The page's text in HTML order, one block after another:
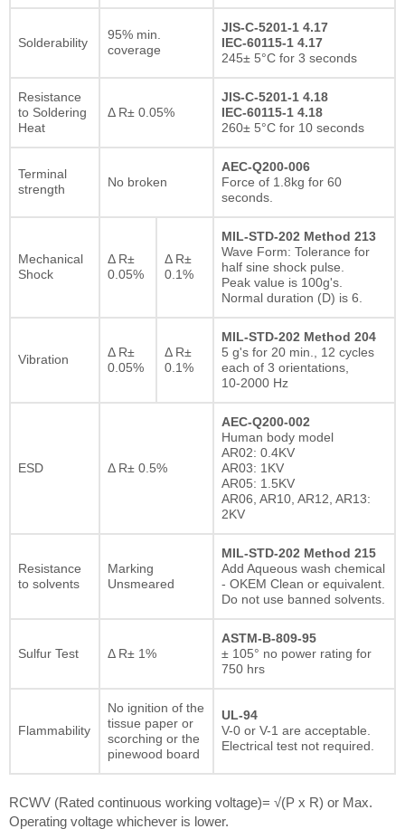
Solderability
95% min.
coverage
JIS-C-5201-1 4.17
IEC-60115-1 4.17
245± 5°C for 3 seconds
Resistance
to Soldering
Heat
Δ R± 0.05%
JIS-C-5201-1 4.18
IEC-60115-1 4.18
260± 5°C for 10 seconds
Terminal
strength
No broken
AEC-Q200-006
Force of 1.8kg for 60
seconds.
Mechanical
Shock
Δ R±
0.05%
Δ R±
0.1%
MIL-STD-202 Method 213
Wave Form: Tolerance for
half sine shock pulse.
Peak value is 100g's.
Normal duration (D) is 6.
Vibration
Δ R±
0.05%
Δ R±
0.1%
MIL-STD-202 Method 204
5 g's for 20 min., 12 cycles
each of 3 orientations,
10-2000 Hz
ESD Δ R± 0.5%
AEC-Q200-002
Human body model
AR02: 0.4KV
AR03: 1KV
AR05: 1.5KV
AR06, AR10, AR12, AR13:
2KV
Resistance
to solvents
Marking
Unsmeared
MIL-STD-202 Method 215
Add Aqueous wash chemical
- OKEM Clean or equivalent.
Do not use banned solvents.
Sulfur Test Δ R± 1%
ASTM-B-809-95
± 105° no power rating for
750 hrs
Flammability
No ignition of the
tissue paper or
scorching or the
pinewood board
UL-94
V-0 or V-1 are acceptable.
Electrical test not required.
RCWV (Rated continuous working voltage)= √(P x R) or Max.
Operating voltage whichever is lower.